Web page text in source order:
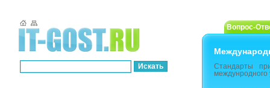
Вопрос-
Стандарты